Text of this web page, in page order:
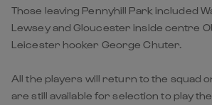
Those leaving Pennyhill Park included
Lewsey and Gloucester inside centre
Leicester hooker George Chuter.
All the players will return to the squad
are still available for selection to play